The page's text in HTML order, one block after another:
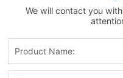
We will contact you
Product Name: